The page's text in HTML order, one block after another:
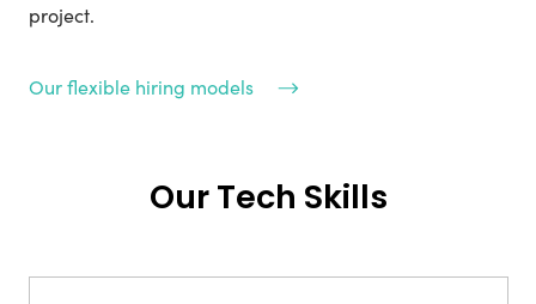
project.
Our flexible hiring models
Our Tech Skills